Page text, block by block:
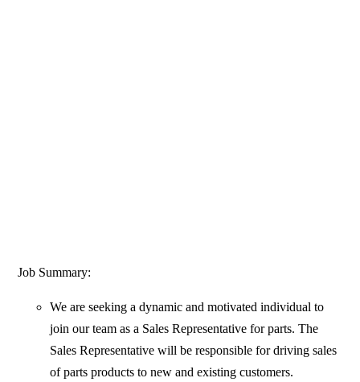
Job Summary:
We are seeking a dynamic and motivated individual to
join our team as a Sales Representative for parts. The
Sales Representative will be responsible for driving sales
of parts products to new and existing customers.